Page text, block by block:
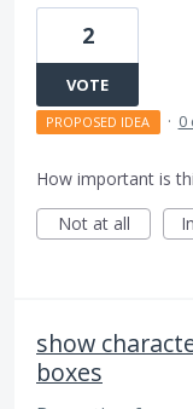
2
VOTE
PROPOSED IDEA · 0
How important is
Not at all
show
boxes